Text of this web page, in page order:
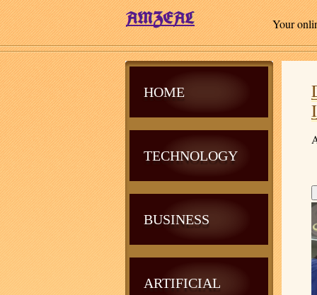
Your
HOME
TECHNOLOGY
BUSINESS
ARTIFICIAL